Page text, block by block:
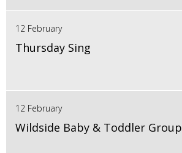
12 February
Thursday Sing
12 February
Wildside Baby & Toddler Group